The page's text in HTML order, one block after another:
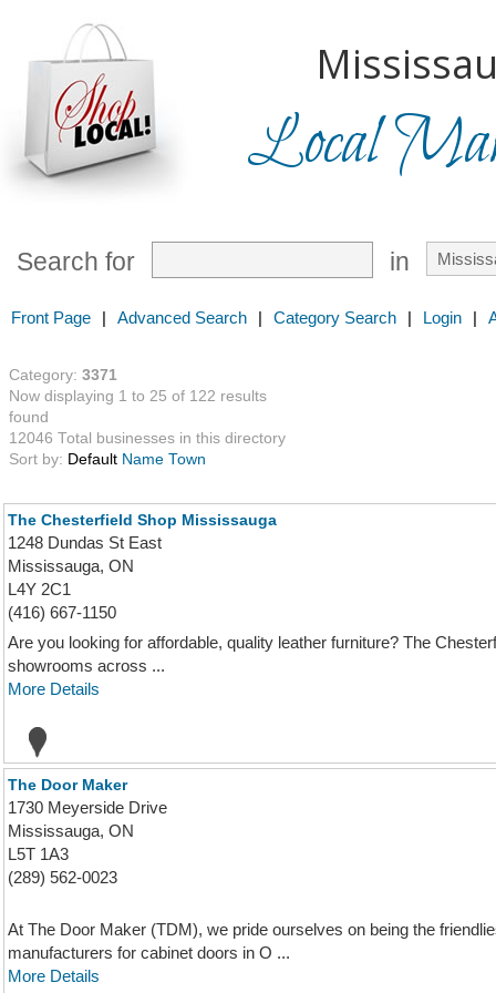
Local
Search for in
Front Page | Advanced Search | Category Search | Login |
Category: 3371
Now displaying 1 to 25 of 122 results
found
12046 Total businesses in this directory
Sort by: Default Name Town
The Chesterfield Shop Mississauga
1248 Dundas St East
Mississauga, ON
L4Y 2C1
(416) 667-1150
Are you looking for affordable, quality leather furniture? The
showrooms across ...
More Details
The Door Maker
1730 Meyerside Drive
Mississauga, ON
L5T 1A3
(289) 562-0023
At The Door Maker (TDM), we pride ourselves on being the
manufacturers for cabinet doors in O ...
More Details